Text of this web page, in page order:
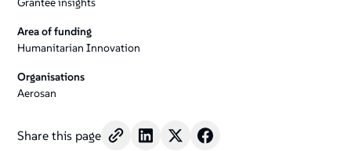
Area of funding
Humanitarian Innovation
Organisations
Aerosan
Share this page